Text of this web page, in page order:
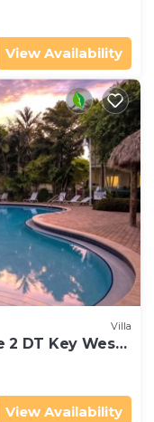
View Availability
Villa
2 DT Key West |
View Availability